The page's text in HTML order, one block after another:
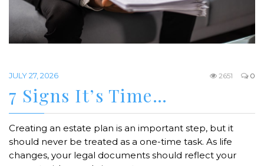
JULY 27, 2026 0
2651
7 Signs It’s Time…
Creating an estate plan is an important step, but it
should never be treated as a one-time task. As life
changes, your legal documents should reflect your